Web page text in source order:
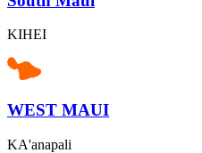
KIHEI
WEST MAUI
KA'anapali